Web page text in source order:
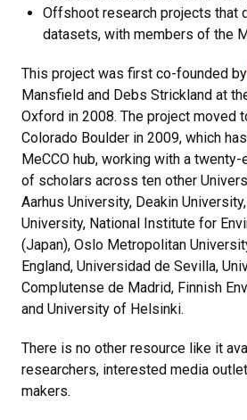
Offshoot research projects that
datasets, with members of the
This project was first co-founded by
Mansfield and Debs Strickland at
Oxford in 2008. The project moved
Colorado Boulder in 2009, which
MeCCO hub, working with a
of scholars across ten other
Aarhus University, Deakin
University, National Institute for
(Japan), Oslo Metropolitan
England, Universidad de Sevilla,
Complutense de Madrid, Finnish
and University of Helsinki.
There is no other resource like it
researchers, interested media
makers.